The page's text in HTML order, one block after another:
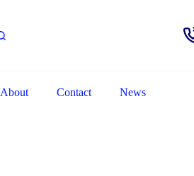
About Contact News